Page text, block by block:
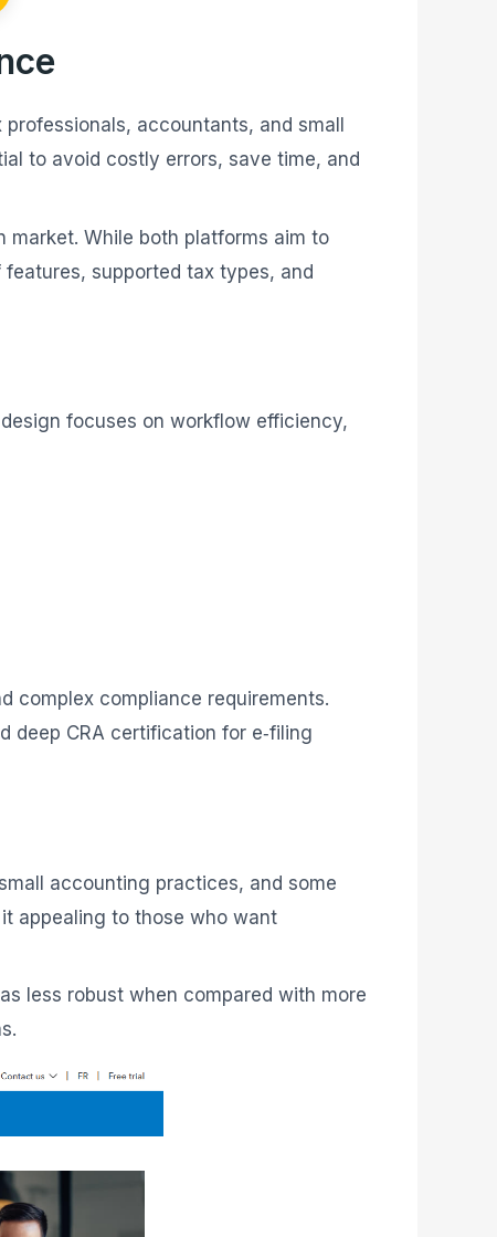
accountants, and small
to avoid costly errors, save time, and
market. While both platforms aim to
supported tax types, and
focuses on workflow efficiency,
complex compliance requirements.
deep CRA certification for e‑filing
accounting practices, and some
appealing to those who want
less robust when compared with more